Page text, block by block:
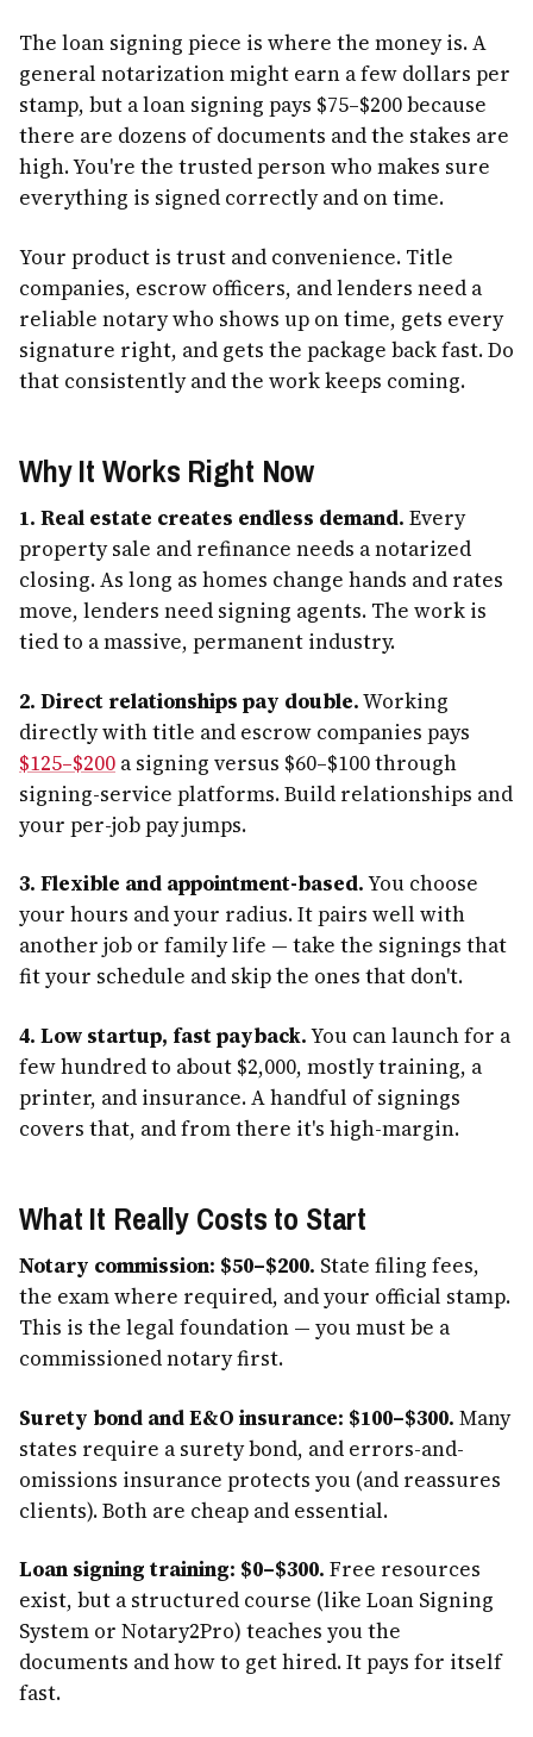
The loan signing piece is where the money is. A
general notarization might earn a few dollars per
stamp, but a loan signing pays $75–$200 because
there are dozens of documents and the stakes are
high. You're the trusted person who makes sure
everything is signed correctly and on time.
Your product is trust and convenience. Title
companies, escrow officers, and lenders need a
reliable notary who shows up on time, gets every
signature right, and gets the package back fast. Do
that consistently and the work keeps coming.
Why It Works Right Now
1. Real estate creates endless demand. Every
property sale and refinance needs a notarized
closing. As long as homes change hands and rates
move, lenders need signing agents. The work is
tied to a massive, permanent industry.
2. Direct relationships pay double.Working
directly with title and escrow companies pays
$125–$200 a signing versus $60–$100 through
signing-service platforms. Build relationships and
your per-job pay jumps.
3. Flexible and appointment-based.You choose
your hours and your radius. It pairs well with
another job or family life — take the signings that
fit your schedule and skip the ones that don't.
4. Low startup, fast payback.You can launch for a
few hundred to about $2,000, mostly training, a
printer, and insurance. A handful of signings
covers that, and from there it's high-margin.
What It Really Costs to Start
Notary commission: $50–$200. State filing fees,
the exam where required, and your official stamp.
This is the legal foundation — you must be a
commissioned notary first.
Surety bond and E&O insurance: $100–$300. Many
states require a surety bond, and errors-and-
omissions insurance protects you (and reassures
clients). Both are cheap and essential.
Loan signing training: $0–$300. Free resources
exist, but a structured course (like Loan Signing
System or Notary2Pro) teaches you the
documents and how to get hired. It pays for itself
fast.